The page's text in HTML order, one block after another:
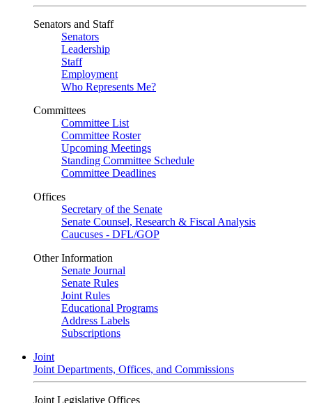
Senators and Staff
Senators
Leadership
Staff
Employment
Who Represents Me?
Committees
Committee List
Committee Roster
Upcoming Meetings
Standing Committee Schedule
Committee Deadlines
Offices
Secretary of the Senate
Senate Counsel, Research & Fiscal Analysis
Caucuses - DFL/GOP
Other Information
Senate Journal
Senate Rules
Joint Rules
Educational Programs
Address Labels
Subscriptions
Joint
Joint Departments, Offices, and Commissions
Joint Legislative Offices